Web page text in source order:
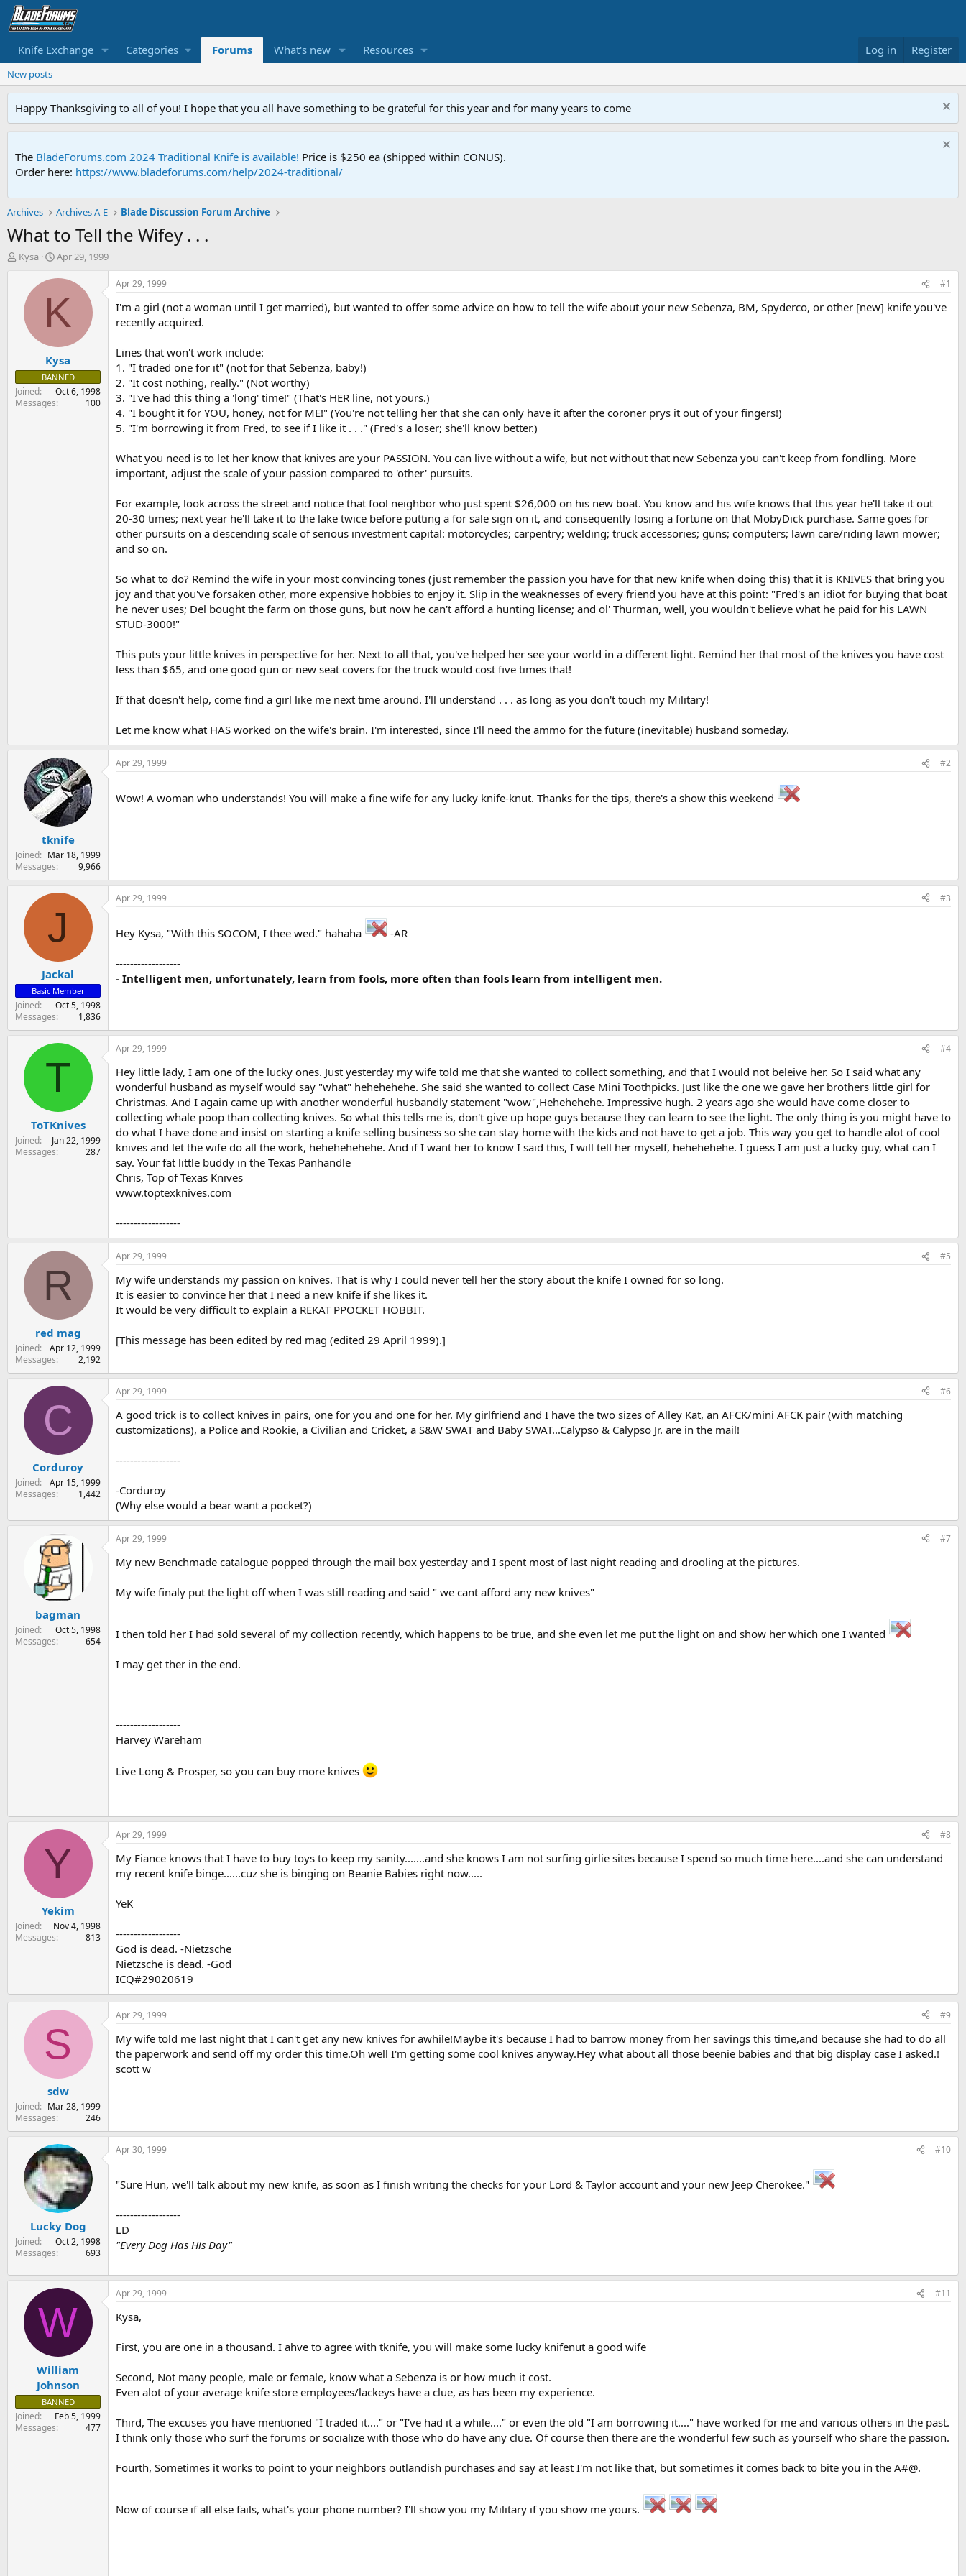
Knife Exchange Categories Forums What's new Resources Log in Register
New posts
Happy Thanksgiving to all of you! I hope that you all have something to be grateful for this year and for many years to come
The BladeForums.com 2024 Traditional Knife is available! Price is $250 ea (shipped within CONUS).
Order here: https://www.bladeforums.com/help/2024-traditional/
Archives Archives A-E Blade Discussion Forum Archive
What to Tell the Wifey . . .
T
r
t
e
Kysa
S
a
t
d
t
e
Apr 29, 1999
K
Kysa
BANNED
Joined
Oct 6, 1998
Messages
100
Apr 29, 1999 #1
I'm a girl (not a woman until I get married), but wanted to offer some advice on how to tell the wife about your new Sebenza, BM, Spyderco, or other [new] knife you've
recently acquired.
Lines that won't work include:
1. "I traded one for it" (not for that Sebenza, baby!)
2. "It cost nothing, really." (Not worthy)
3. "I've had this thing a 'long' time!" (That's HER line, not yours.)
4. "I bought it for YOU, honey, not for ME!" (You're not telling her that she can only have it after the coroner prys it out of your fingers!)
5. "I'm borrowing it from Fred, to see if I like it . . ." (Fred's a loser; she'll know better.)
What you need is to let her know that knives are your PASSION. You can live without a wife, but not without that new Sebenza you can't keep from fondling. More
important, adjust the scale of your passion compared to 'other' pursuits.
For example, look across the street and notice that fool neighbor who just spent $26,000 on his new boat. You know and his wife knows that this year he'll take it out
20-30 times; next year he'll take it to the lake twice before putting a for sale sign on it, and consequently losing a fortune on that MobyDick purchase. Same goes for
other pursuits on a descending scale of serious investment capital: motorcycles; carpentry; welding; truck accessories; guns; computers; lawn care/riding lawn mower;
and so on.
So what to do? Remind the wife in your most convincing tones (just remember the passion you have for that new knife when doing this) that it is KNIVES that bring you
joy and that you've forsaken other, more expensive hobbies to enjoy it. Slip in the weaknesses of every friend you have at this point: "Fred's an idiot for buying that boat
he never uses; Del bought the farm on those guns, but now he can't afford a hunting license; and ol' Thurman, well, you wouldn't believe what he paid for his LAWN
STUD-3000!"
This puts your little knives in perspective for her. Next to all that, you've helped her see your world in a different light. Remind her that most of the knives you have cost
less than $65, and one good gun or new seat covers for the truck would cost five times that!
If that doesn't help, come find a girl like me next time around. I'll understand . . . as long as you don't touch my Military!
Let me know what HAS worked on the wife's brain. I'm interested, since I'll need the ammo for the future (inevitable) husband someday.
tknife
Joined
Mar 18, 1999
Messages
9,966
Apr 29, 1999 #2
Wow! A woman who understands! You will make a fine wife for any lucky knife-knut. Thanks for the tips, there's a show this weekend
J
Jackal
Basic Member
Joined
Oct 5, 1998
Messages
1,836
Apr 29, 1999 #3
Hey Kysa, "With this SOCOM, I thee wed." hahaha -AR
------------------
- Intelligent men, unfortunately, learn from fools, more often than fools learn from intelligent men.
T
ToTKnives
Joined
Jan 22, 1999
Messages
287
Apr 29, 1999 #4
Hey little lady, I am one of the lucky ones. Just yesterday my wife told me that she wanted to collect something, and that I would not beleive her. So I said what any
wonderful husband as myself would say "what" hehehehehe. She said she wanted to collect Case Mini Toothpicks. Just like the one we gave her brothers little girl for
Christmas. And I again came up with another wonderful husbandly statement "wow",Hehehehehe. Impressive hugh. 2 years ago she would have come closer to
collecting whale poop than collecting knives. So what this tells me is, don't give up hope guys because they can learn to see the light. The only thing is you might have to
do what I have done and insist on starting a knife selling business so she can stay home with the kids and not have to get a job. This way you get to handle alot of cool
knives and let the wife do all the work, hehehehehehe. And if I want her to know I said this, I will tell her myself, hehehehehe. I guess I am just a lucky guy, what can I
say. Your fat little buddy in the Texas Panhandle
Chris, Top of Texas Knives
www.toptexknives.com
------------------
R
red mag
Joined
Apr 12, 1999
Messages
2,192
Apr 29, 1999 #5
My wife understands my passion on knives. That is why I could never tell her the story about the knife I owned for so long.
It is easier to convince her that I need a new knife if she likes it.
It would be very difficult to explain a REKAT PPOCKET HOBBIT.
[This message has been edited by red mag (edited 29 April 1999).]
C
Corduroy
Joined
Apr 15, 1999
Messages
1,442
Apr 29, 1999 #6
A good trick is to collect knives in pairs, one for you and one for her. My girlfriend and I have the two sizes of Alley Kat, an AFCK/mini AFCK pair (with matching
customizations), a Police and Rookie, a Civilian and Cricket, a S&W SWAT and Baby SWAT...Calypso & Calypso Jr. are in the mail!
------------------
-Corduroy
(Why else would a bear want a pocket?)
bagman
Joined
Oct 5, 1998
Messages
654
Apr 29, 1999 #7
My new Benchmade catalogue popped through the mail box yesterday and I spent most of last night reading and drooling at the pictures.
My wife finaly put the light off when I was still reading and said " we cant afford any new knives"
I then told her I had sold several of my collection recently, which happens to be true, and she even let me put the light on and show her which one I wanted
I may get ther in the end.
------------------
Harvey Wareham
Live Long & Prosper, so you can buy more knives
Y
Yekim
Joined
Nov 4, 1998
Messages
813
Apr 29, 1999 #8
My Fiance knows that I have to buy toys to keep my sanity.......and she knows I am not surfing girlie sites because I spend so much time here....and she can understand
my recent knife binge......cuz she is binging on Beanie Babies right now.....
YeK
------------------
God is dead. -Nietzsche
Nietzsche is dead. -God
ICQ#29020619
S
sdw
Joined
Mar 28, 1999
Messages
246
Apr 29, 1999 #9
My wife told me last night that I can't get any new knives for awhile!Maybe it's because I had to barrow money from her savings this time,and because she had to do all
the paperwork and send off my order this time.Oh well I'm getting some cool knives anyway.Hey what about all those beenie babies and that big display case I asked.!
scott w
Lucky Dog
Joined
Oct 2, 1998
Messages
693
Apr 30, 1999 #10
"Sure Hun, we'll talk about my new knife, as soon as I finish writing the checks for your Lord & Taylor account and your new Jeep Cherokee."
------------------
LD
"Every Dog Has His Day"
W
William
Johnson
BANNED
Joined
Feb 5, 1999
Messages
477
Apr 29, 1999 #11
Kysa,
First, you are one in a thousand. I ahve to agree with tknife, you will make some lucky knifenut a good wife
Second, Not many people, male or female, know what a Sebenza is or how much it cost.
Even alot of your average knife store employees/lackeys have a clue, as has been my experience.
Third, The excuses you have mentioned "I traded it...." or "I've had it a while...." or even the old "I am borrowing it...." have worked for me and various others in the past.
I think only those who surf the forums or socialize with those who do have any clue. Of course then there are the wonderful few such as yourself who share the passion.
Fourth, Sometimes it works to point to your neighbors outlandish purchases and say at least I'm not like that, but sometimes it comes back to bite you in the A#@.
Now of course if all else fails, what's your phone number? I'll show you my Military if you show me yours.